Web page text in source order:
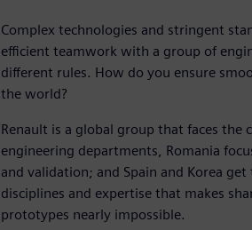
Complex technologies and stringent
efficient teamwork with a group of
different rules. How do you ensure
the world?
Renault is a global group that faces the
engineering departments, Romania
and validation; and Spain and Korea
disciplines and expertise that makes
prototypes nearly impossible.